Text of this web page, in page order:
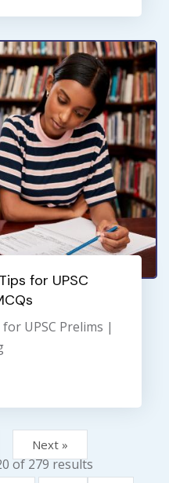
for UPSC
UPSC Prelims |
Next »
of279results